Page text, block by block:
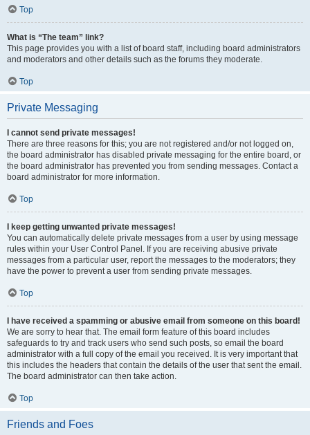
Top
What is “The team” link?
This page provides you with a list of board staff, including board administrators
and moderators and other details such as the forums they moderate.
Top
Private Messaging
I cannot send private messages!
There are three reasons for this; you are not registered and/or not logged on,
the board administrator has disabled private messaging for the entire board, or
the board administrator has prevented you from sending messages. Contact a
board administrator for more information.
Top
I keep getting unwanted private messages!
You can automatically delete private messages from a user by using message
rules within your User Control Panel. If you are receiving abusive private
messages from a particular user, report the messages to the moderators; they
have the power to prevent a user from sending private messages.
Top
I have received a spamming or abusive email from someone on this board!
We are sorry to hear that. The email form feature of this board includes
safeguards to try and track users who send such posts, so email the board
administrator with a full copy of the email you received. It is very important that
this includes the headers that contain the details of the user that sent the email.
The board administrator can then take action.
Top
Friends and Foes